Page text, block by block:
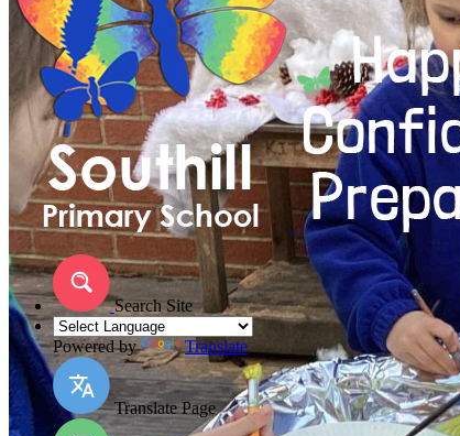
Search Site
Powered by Translate
Translate Page